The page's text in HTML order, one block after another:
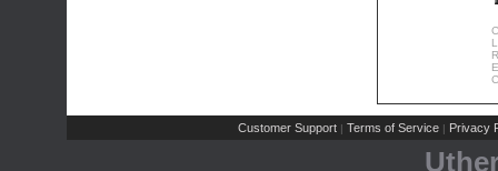
Customer Support | Terms of Service | Privacy